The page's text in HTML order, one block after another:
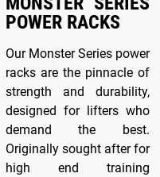
POWER RACKS
Our Monster Series power
racks are the pinnacle of
strength and durability,
designed for lifters who
demand the best.
Originally sought after for
high end training